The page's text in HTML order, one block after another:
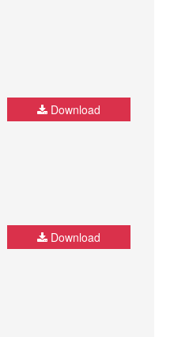
Download
Download